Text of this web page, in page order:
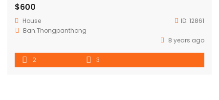
$600
House ID: 12861
Ban.Thongpanthong
8 years ago
2 3